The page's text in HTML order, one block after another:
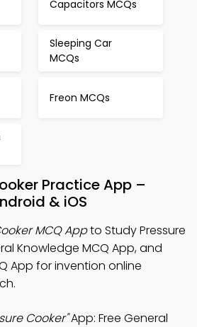
Capacitors MCQs
Sleeping Car
MCQs
Freon MCQs
Practice App –
& iOS
MCQ Appto Study Pressure
Knowledge MCQ App, and
App for invention online
Cooker"App: Free General